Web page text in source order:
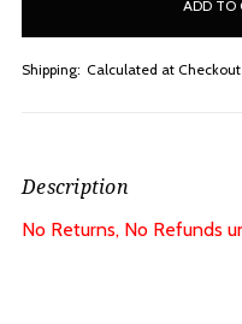
Shipping: Calculated at Checkout
Description
No Returns, No Refunds